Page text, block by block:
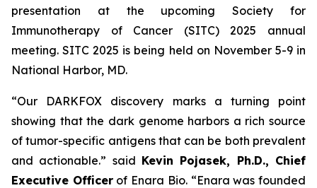
presentation at the upcoming Society for
Immunotherapy of Cancer (SITC) 2025 annual
meeting. SITC 2025 is being held on November 5-9 in
National Harbor, MD.
“Our DARKFOX discovery marks a turning point
showing that the dark genome harbors a rich source
of tumor-specific antigens that can be both prevalent
and actionable.” said Kevin Pojasek, Ph.D., Chief
Executive Officerof Enara Bio. “Enara was founded